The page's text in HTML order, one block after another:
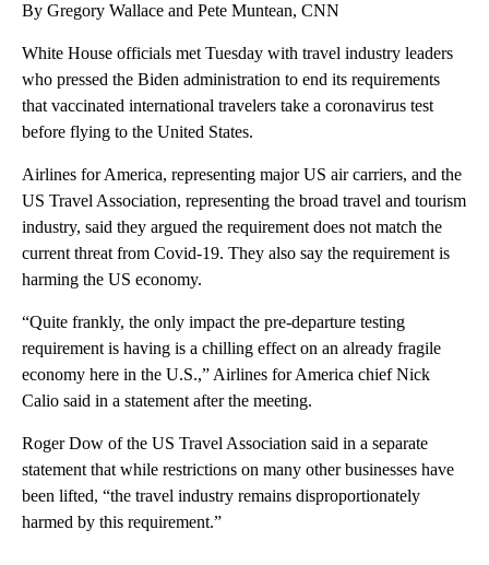
By Gregory Wallace and Pete Muntean, CNN
White House officials met Tuesday with travel industry leaders
who pressed the Biden administration to end its requirements
that vaccinated international travelers take a coronavirus test
before flying to the United States.
Airlines for America, representing major US air carriers, and the
US Travel Association, representing the broad travel and tourism
industry, said they argued the requirement does not match the
current threat from Covid-19. They also say the requirement is
harming the US economy.
“Quite frankly, the only impact the pre-departure testing
requirement is having is a chilling effect on an already fragile
economy here in the U.S.,” Airlines for America chief Nick
Calio said in a statement after the meeting.
Roger Dow of the US Travel Association said in a separate
statement that while restrictions on many other businesses have
been lifted, “the travel industry remains disproportionately
harmed by this requirement.”